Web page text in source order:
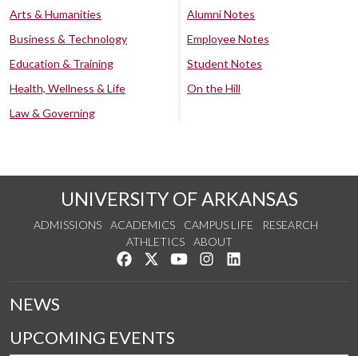
Arts & Humanities
Business & Technology
Education & Training
Health, Wellness & Life
Law & Governing
Alumni Notes
Employee Notes
Student Notes
On the Hill
UNIVERSITY OF ARKANSAS
ADMISSIONS ACADEMICS CAMPUS LIFE
RESEARCH
ATHLETICS
ABOUT
Like us on Facebook
Follow us on Twitter
Watch us on YouTube
See us on Instagram
NEWS
UPCOMING EVENTS